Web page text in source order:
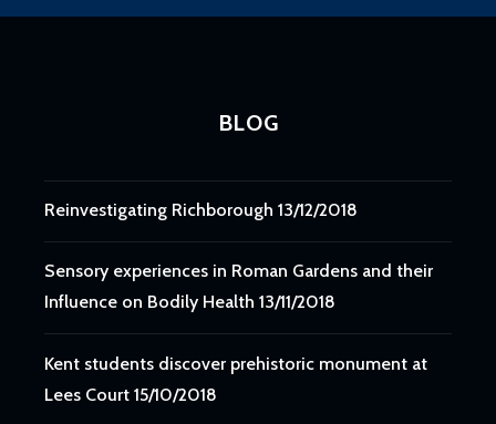
BLOG
Reinvestigating Richborough 13/12/2018
Sensory experiences in Roman Gardens and their
Influence on Bodily Health 13/11/2018
Kent students discover prehistoric monument at
Lees Court 15/10/2018